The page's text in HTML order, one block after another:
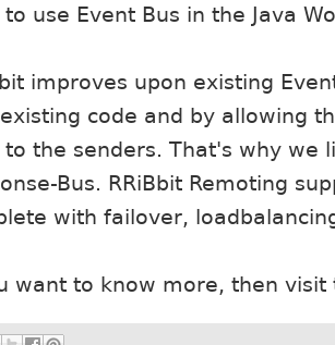
to use Event Bus in the Java
improves upon existing
code and by allowing
to the senders. That's why we
Bus. RRiBbit Remoting
with failover,
want to know more, then